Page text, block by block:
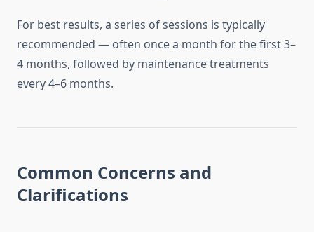
For best results, a series of sessions is typically
recommended — often once a month for the first 3–
4 months, followed by maintenance treatments
every 4–6 months.
Common Concerns and
Clarifications